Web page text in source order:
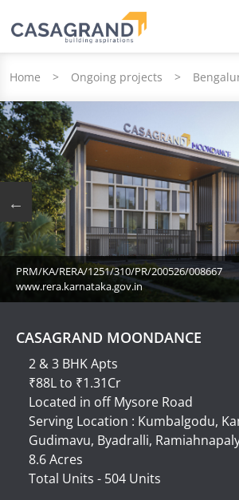
Home > Ongoing projects >
PRM/KA/RERA/1251/310/PR/200526/008667
www.rera.karnataka.gov.in
CASAGRAND MOONDANCE
2 & 3 BHK Apts
₹88L to ₹1.31Cr
Located in off Mysore Road
Serving Location : Kumbalgodu,
Gudimavu, Byadralli,
8.6 Acres
Total Units - 504 Units